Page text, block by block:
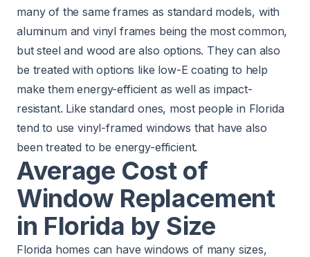
many of the same frames as standard models, with
aluminum and vinyl frames being the most common,
but steel and wood are also options. They can also
be treated with options like low-E coating to help
make them energy-efficient as well as impact-
resistant. Like standard ones, most people in Florida
tend to use vinyl-framed windows that have also
been treated to be energy-efficient.
Average Cost of
Window Replacement
in Florida by Size
Florida homes can have windows of many sizes,